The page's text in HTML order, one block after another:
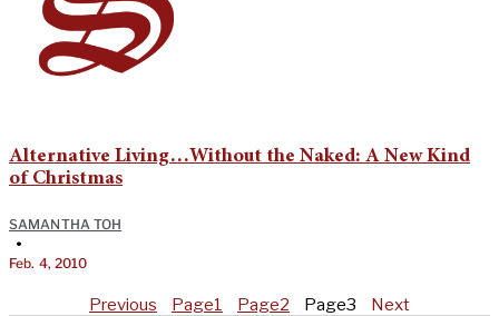
Alternative Living…Without the Naked: A New Kind
of Christmas
SAMANTHA TOH
•
Feb. 4, 2010
Previous Page1 Page2 Page3 Next